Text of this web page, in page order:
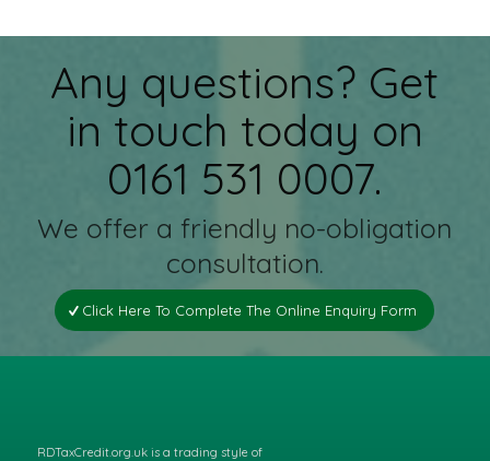
Any questions? Get
in touch today on
0161 531 0007.
We offer a friendly no-obligation
consultation.
Click Here To Complete The Online Enquiry Form
RDTaxCredit.org.uk is a trading style of